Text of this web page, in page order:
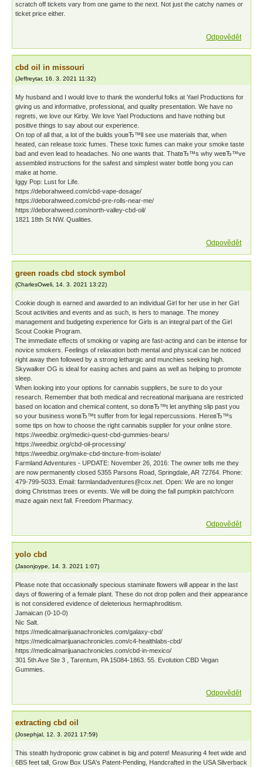
scratch off tickets vary from one game to the next. Not just the catchy names or
ticket price either.
Odpovědět
cbd oil in missouri
(Jeffreytar, 16. 3. 2021 11:32)
My husband and I would love to thank the wonderful folks at Yael Productions for
giving us and informative, professional, and quality presentation. We have no
regrets, we love our Kirby. We love Yael Productions and have nothing but
positive things to say about our experience.
On top of all that, a lot of the builds youвЂ™ll see use materials that, when
heated, can release toxic fumes. These toxic fumes can make your smoke taste
bad and even lead to headaches. No one wants that. ThatвЂ™s why weвЂ™ve
assembled instructions for the safest and simplest water bottle bong you can
make at home.
Iggy Pop: Lust for Life.
https://deborahweed.com/cbd-vape-dosage/
https://deborahweed.com/cbd-pre-rolls-near-me/
https://deborahweed.com/north-valley-cbd-oil/
1821 18th St NW. Qualities.
Odpovědět
green roads cbd stock symbol
(CharlesOweli, 14. 3. 2021 13:22)
Cookie dough is earned and awarded to an individual Girl for her use in her Girl
Scout activities and events and as such, is hers to manage. The money
management and budgeting experience for Girls is an integral part of the Girl
Scout Cookie Program.
The immediate effects of smoking or vaping are fast-acting and can be intense for
novice smokers. Feelings of relaxation both mental and physical can be noticed
right away then followed by a strong lethargic and munchies seeking high.
Skywalker OG is ideal for easing aches and pains as well as helping to promote
sleep.
When looking into your options for cannabis suppliers, be sure to do your
research. Remember that both medical and recreational marijuana are restricted
based on location and chemical content, so donвЂ™t let anything slip past you
so your business wonвЂ™t suffer from for legal repercussions. HereвЂ™s
some tips on how to choose the right cannabis supplier for your online store.
https://weedbiz.org/medici-quest-cbd-gummies-bears/
https://weedbiz.org/cbd-oil-processing/
https://weedbiz.org/make-cbd-tincture-from-isolate/
Farmland Adventures - UPDATE: November 26, 2016: The owner tells me they
are now permanently closed 5355 Parsons Road, Springdale, AR 72764. Phone:
479-799-5033. Email: farmlandadventures@cox.net. Open: We are no longer
doing Christmas trees or events. We will be doing the fall pumpkin patch/corn
maze again next fall. Freedom Pharmacy.
Odpovědět
yolo cbd
(Jasonjoype 14. 3. 2021 1:07)
Please note that occasionally specious staminate flowers will appear in the last
days of flowering of a female plant. These do not drop pollen and their appearance
is not considered evidence of deleterious hermaphroditism.
Jamaican (0-10-0)
Nic Salt.
https://medicalmarijuanachronicles.com/galaxy-cbd/
https://medicalmarijuanachronicles.com/c4-healthlabs-cbd/
https://medicalmarijuanachronicles.com/cbd-in-mexico/
301 5th Ave Ste 3 , Tarentum, PA 15084-1863. 55. Evolution CBD Vegan
Gummies.
Odpovědět
extracting cbd oil
(Josephjal 12. 3. 2021 17:59)
This stealth hydroponic grow cabinet is big and potent! Measuring 4 feet wide and
6ВЅ feet tall, Grow Box USA's Patent-Pending, Handcrafted in the USA Silverback